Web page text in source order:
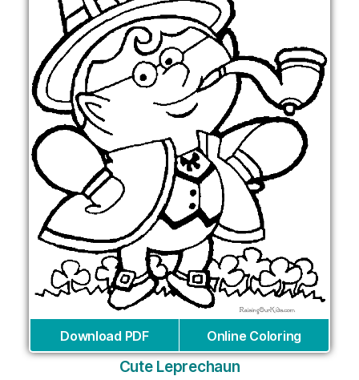
Download PDF Online Coloring
Cute Leprechaun